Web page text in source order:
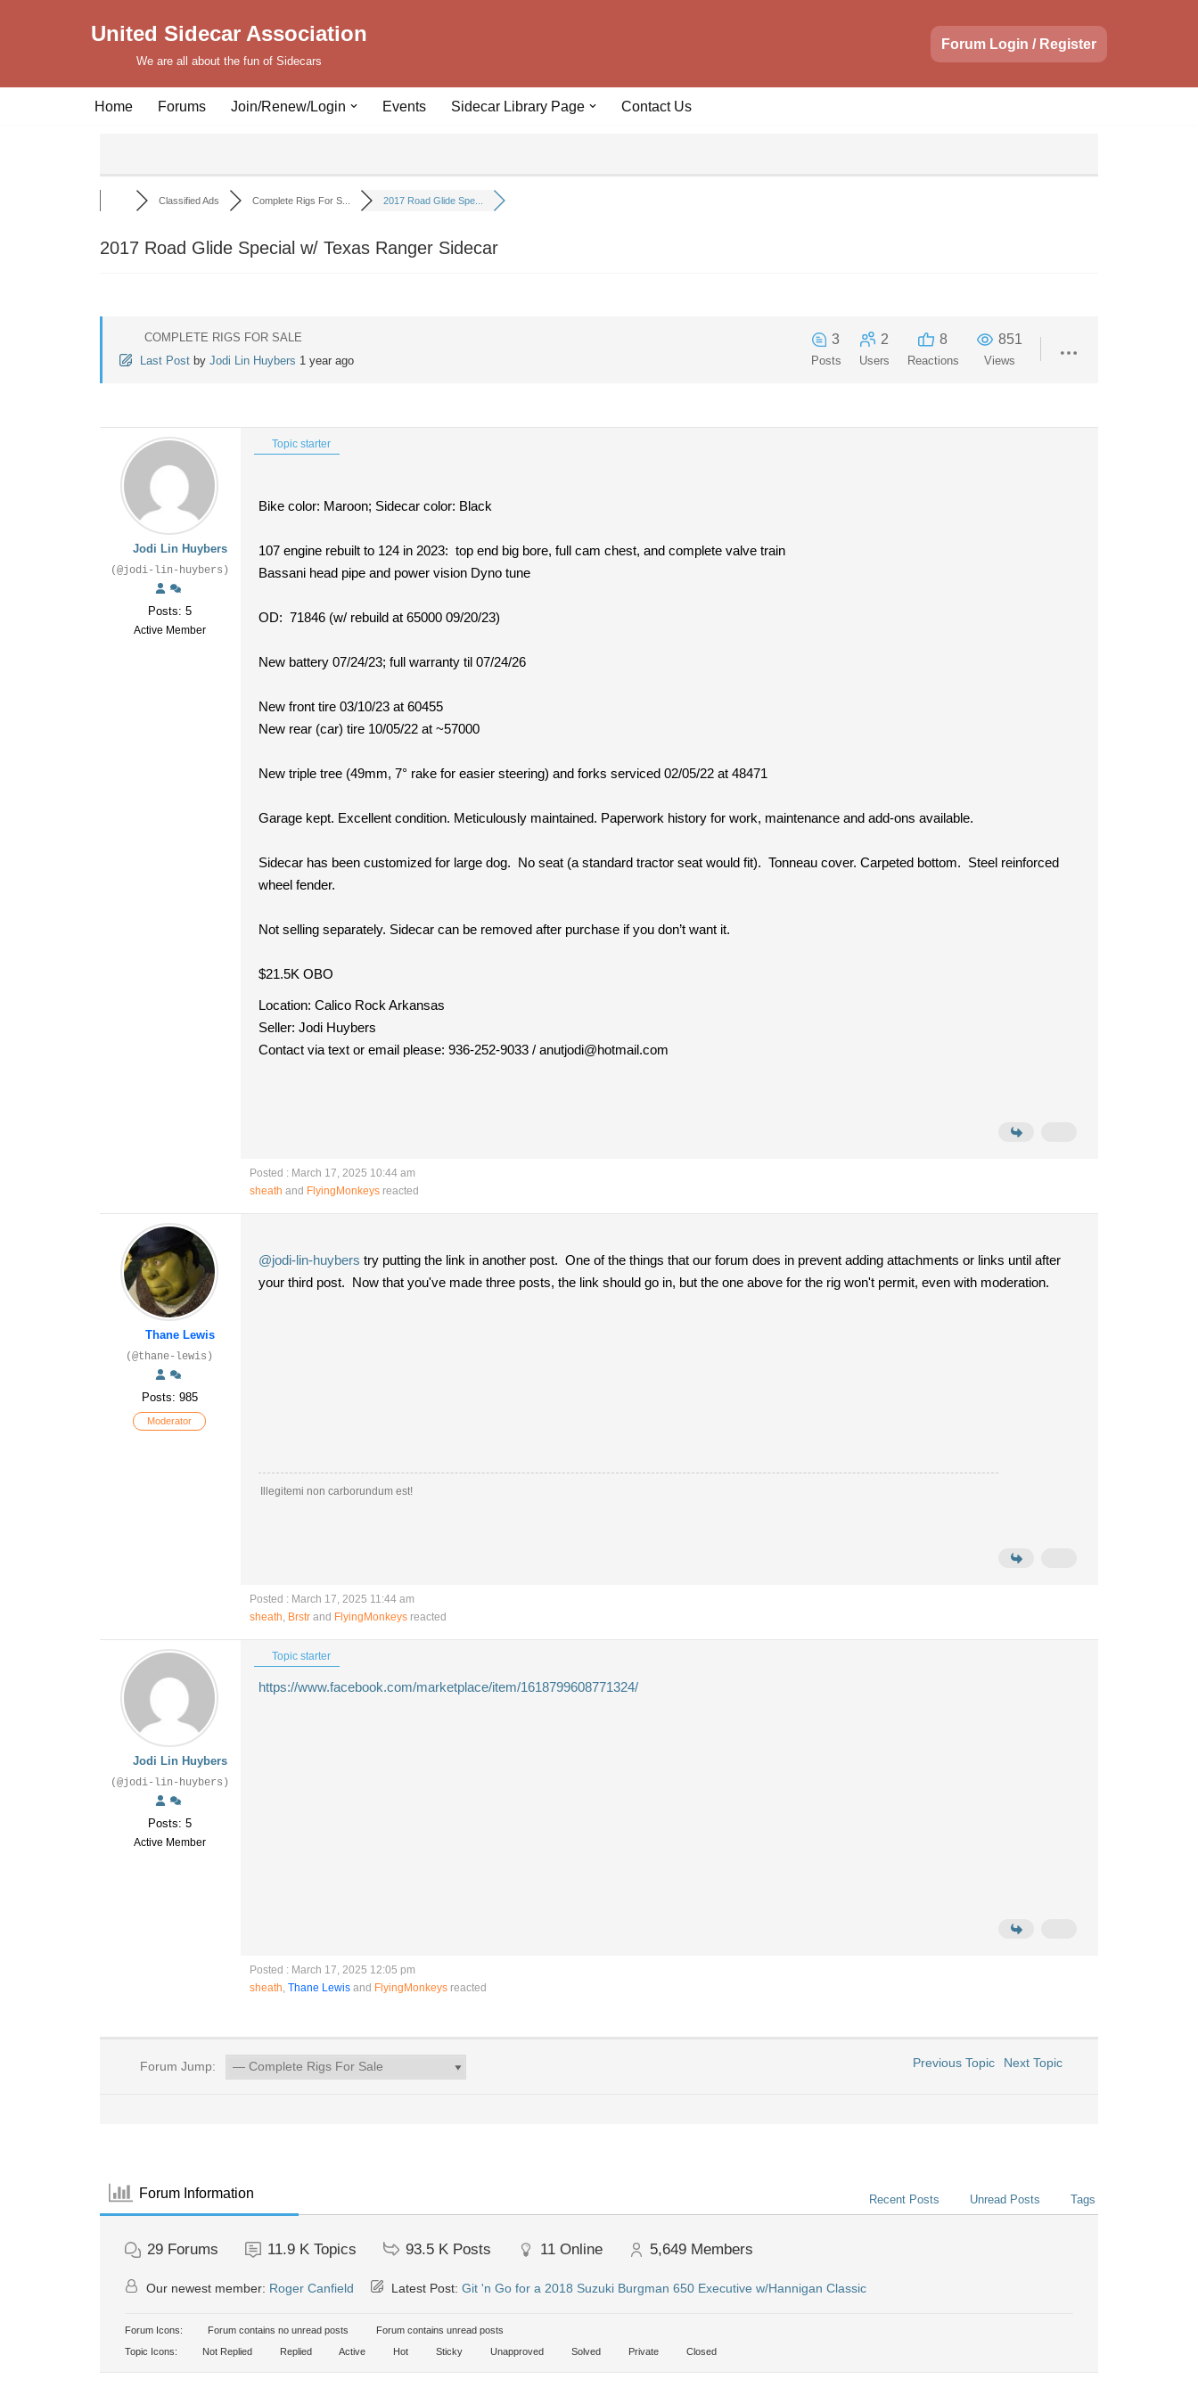
United Sidecar Association
We are all about the fun of Sidecars
Forum Login / Register
Home Forums Join/Renew/Login Events Sidecar Library Page Contact Us
Classified Ads Complete Rigs For S... 2017 Road Glide Spe...
2017 Road Glide Special w/ Texas Ranger Sidecar
COMPLETE RIGS FOR SALE
Last Post by Jodi Lin Huybers 1 year ago
3
Posts
2
Users
8
Reactions
851
Views
Jodi Lin Huybers
(@jodi-lin-huybers)
Posts: 5
Active Member
Topic starter
Bike color: Maroon; Sidecar color: Black
107 engine rebuilt to 124 in 2023: top end big bore, full cam chest, and complete valve train
Bassani head pipe and power vision Dyno tune
OD: 71846 (w/ rebuild at 65000 09/20/23)
New battery 07/24/23; full warranty til 07/24/26
New front tire 03/10/23 at 60455
New rear (car) tire 10/05/22 at ~57000
New triple tree (49mm, 7° rake for easier steering) and forks serviced 02/05/22 at 48471
Garage kept. Excellent condition. Meticulously maintained. Paperwork history for work, maintenance and add-ons available.
Sidecar has been customized for large dog. No seat (a standard tractor seat would fit). Tonneau cover. Carpeted bottom. Steel reinforced
wheel fender.
Not selling separately. Sidecar can be removed after purchase if you don’t want it.
$21.5K OBO
Location: Calico Rock Arkansas
Seller: Jodi Huybers
Contact via text or email please: 936-252-9033 / anutjodi@hotmail.com
Posted : March 17, 2025 10:44 am
sheath and FlyingMonkeys reacted
Thane Lewis
(@thane-lewis)
Posts: 985
Moderator
@jodi-lin-huybers try putting the link in another post. One of the things that our forum does in prevent adding attachments or links until after
your third post. Now that you've made three posts, the link should go in, but the one above for the rig won't permit, even with moderation.
Illegitemi non carborundum est!
Posted : March 17, 2025 11:44 am
sheath, Brstr and FlyingMonkeys reacted
Jodi Lin Huybers
(@jodi-lin-huybers)
Posts: 5
Active Member
Topic starter
https://www.facebook.com/marketplace/item/1618799608771324/
Posted : March 17, 2025 12:05 pm
sheath, Thane Lewis and FlyingMonkeys reacted
Forum Jump: Previous Topic Next Topic
Forum Information Recent Posts Unread Posts Tags
29 Forums 11.9 K Topics 93.5 K Posts 11 Online 5,649 Members
Our newest member: Roger Canfield Latest Post: Git 'n Go for a 2018 Suzuki Burgman 650 Executive w/Hannigan Classic
Forum Icons: Forum contains no unread posts
Forum contains unread posts
Topic Icons:
Not Replied Replied Active Hot Sticky Unapproved Solved Private Closed